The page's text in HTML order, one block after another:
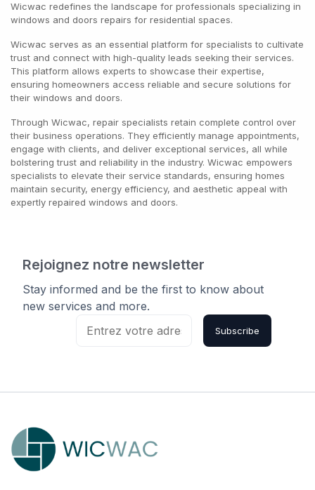
Wicwac redefines the landscape for professionals specializing in
windows and doors repairs for residential spaces.
Wicwac serves as an essential platform for specialists to cultivate
trust and connect with high-quality leads seeking their services.
This platform allows experts to showcase their expertise,
ensuring homeowners access reliable and secure solutions for
their windows and doors.
Through Wicwac, repair specialists retain complete control over
their business operations. They efficiently manage appointments,
engage with clients, and deliver exceptional services, all while
bolstering trust and reliability in the industry. Wicwac empowers
specialists to elevate their service standards, ensuring homes
maintain security, energy efficiency, and aesthetic appeal with
expertly repaired windows and doors.
Rejoignez notre newsletter
Stay informed and be the first to know about
new services and more.
Subscribe